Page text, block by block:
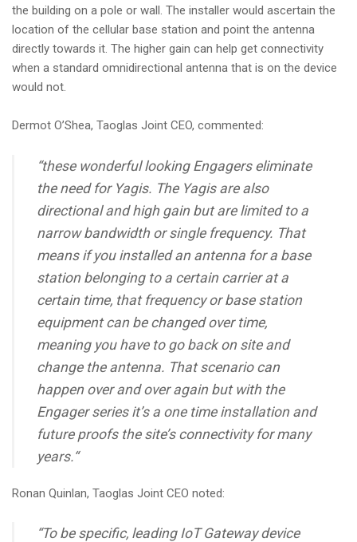
the building on a pole or wall. The installer would ascertain the
location of the cellular base station and point the antenna
directly towards it. The higher gain can help get connectivity
when a standard omnidirectional antenna that is on the device
would not.
Dermot O’Shea, Taoglas Joint CEO, commented:
“these wonderful looking Engagers eliminate
the need for Yagis. The Yagis are also
directional and high gain but are limited to a
narrow bandwidth or single frequency. That
means if you installed an antenna for a base
station belonging to a certain carrier at a
certain time, that frequency or base station
equipment can be changed over time,
meaning you have to go back on site and
change the antenna. That scenario can
happen over and over again but with the
Engager series it’s a one time installation and
future proofs the site’s connectivity for many
years.“
Ronan Quinlan, Taoglas Joint CEO noted:
“To be specific, leading IoT Gateway device